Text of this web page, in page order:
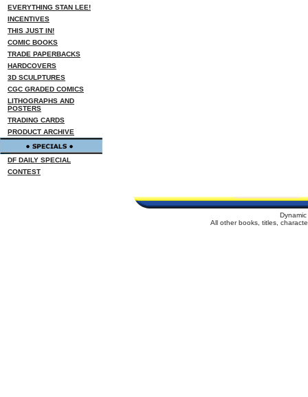
EVERYTHING STAN LEE!
INCENTIVES
THIS JUST IN!
COMIC BOOKS
TRADE PAPERBACKS
HARDCOVERS
3D SCULPTURES
CGC GRADED COMICS
LITHOGRAPHS AND
POSTERS
TRADING CARDS
PRODUCT ARCHIVE
DF DAILY SPECIAL
CONTEST
All other books, titles,